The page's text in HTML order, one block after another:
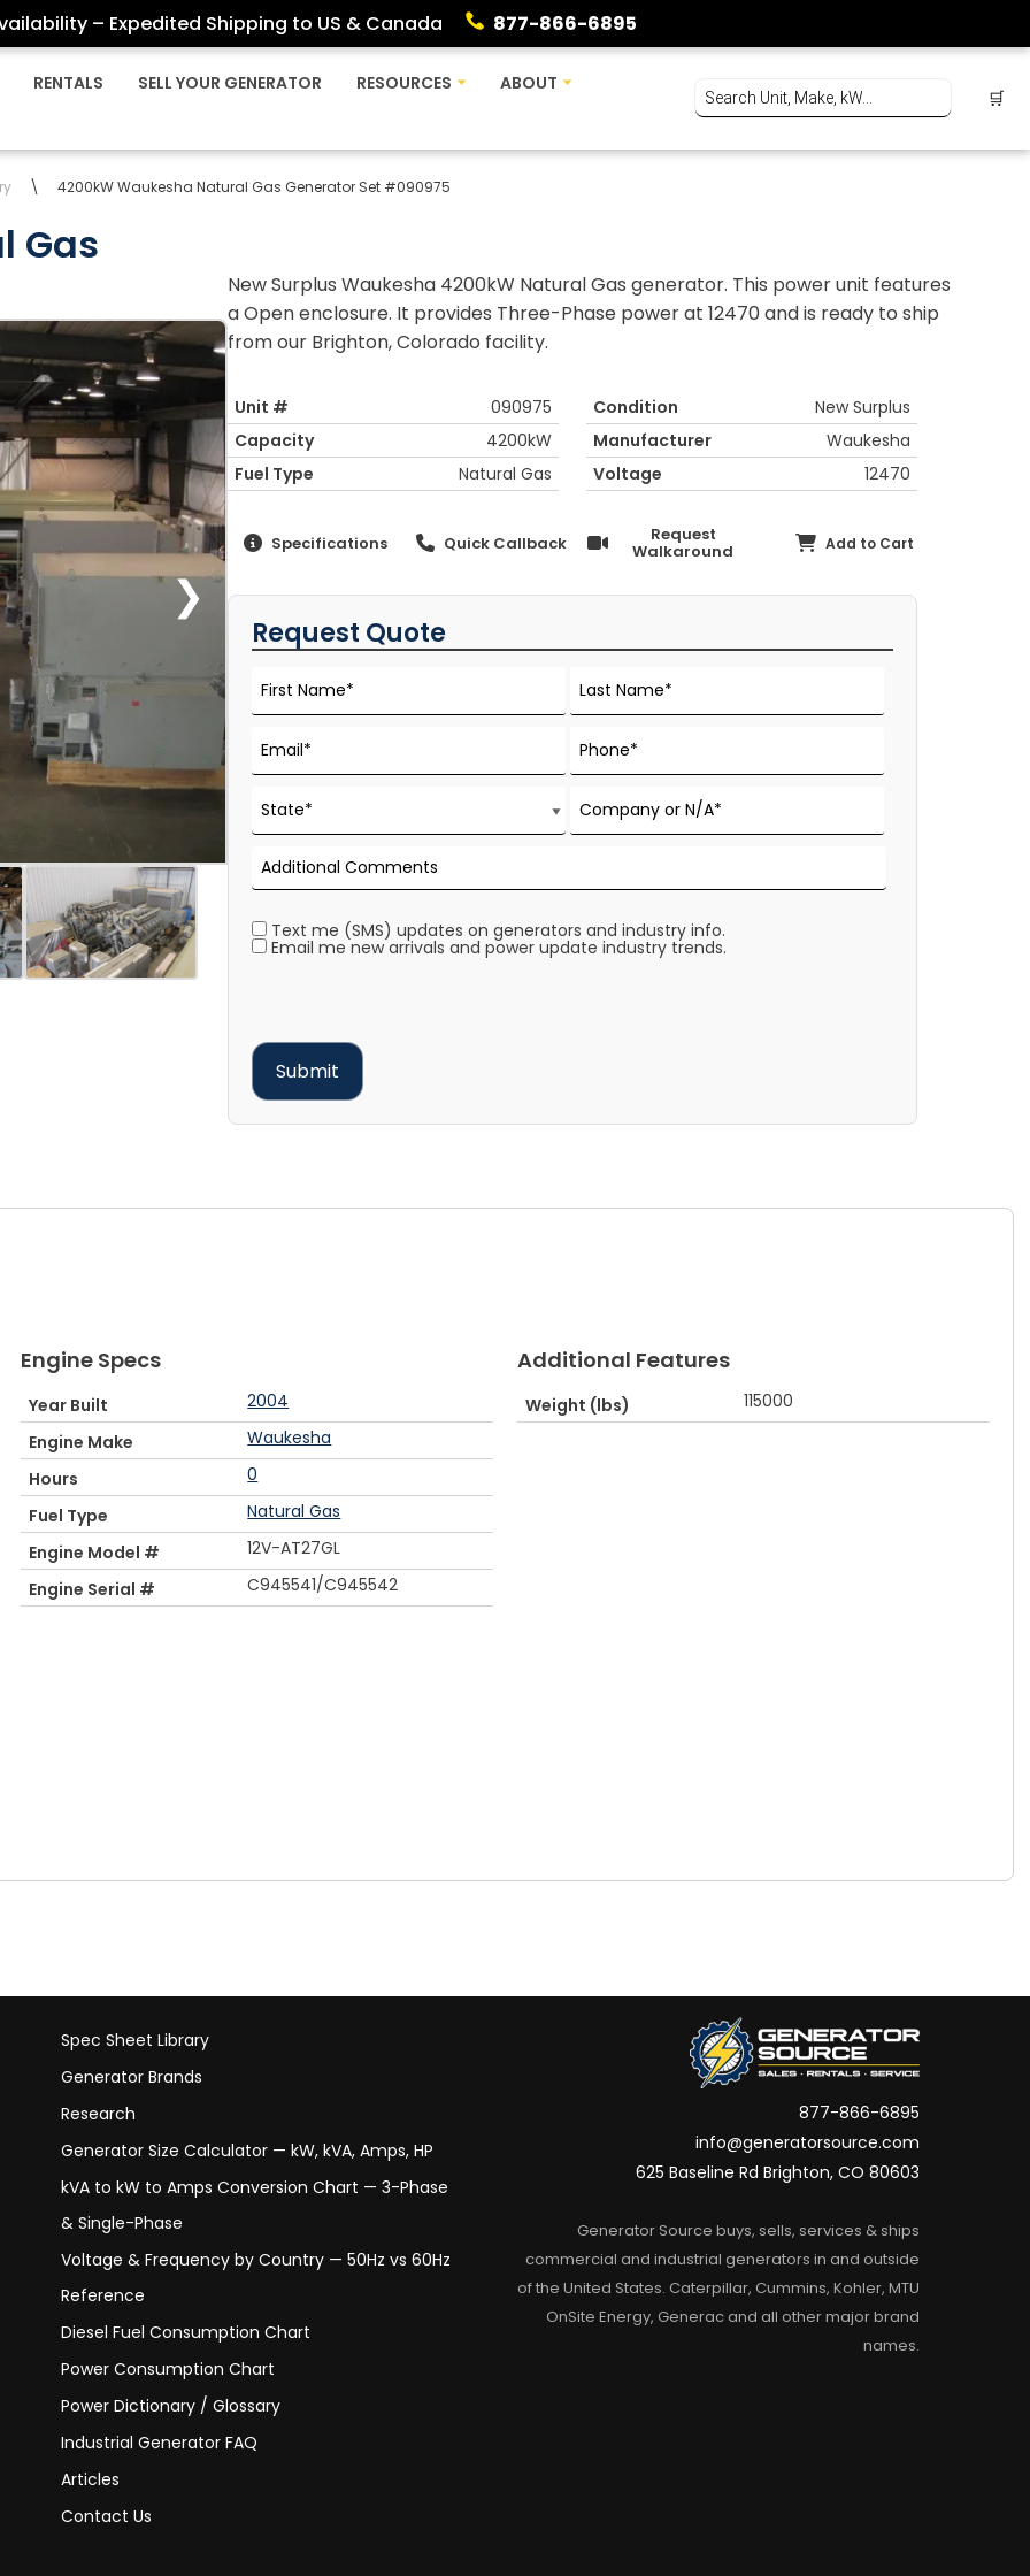
– Expedited Shipping to US & Canada 877-866-6895
RENTALS SELL YOUR GENERATOR RESOURCES ABOUT
🛒
\ 4200kW Waukesha Natural Gas Generator Set #090975
Gas
❯
New Surplus Waukesha 4200kW Natural Gas generator. This power unit features
a Open enclosure. It provides Three-Phase power at 12470 and is ready to ship
from our Brighton, Colorado facility.
Unit # 090975 Condition
New Surplus
Capacity
4200kW Manufacturer
Waukesha
Fuel Type
Natural Gas Voltage 12470
Specifications Quick Callback Request
Walkaround Add to Cart
Request Quote
Text me (SMS) updates on generators and industry info.
Email me new arrivals and power update industry trends.
Engine Specs
Year Built
2004
Engine Make
Waukesha
Hours
0
Fuel Type
Natural Gas
Engine Model #
12V-AT27GL
Engine Serial #
C945541/C945542
Additional Features
Weight (lbs) 115000
Spec Sheet Library
Generator Brands
Research
Generator Size Calculator — kW, kVA, Amps, HP
kVA to kW to Amps Conversion Chart — 3-Phase
& Single-Phase
Voltage & Frequency by Country — 50Hz vs 60Hz
Reference
Diesel Fuel Consumption Chart
Power Consumption Chart
Power Dictionary / Glossary
Industrial Generator FAQ
Articles
Contact Us
877-866-6895
info@generatorsource.com
625 Baseline Rd Brighton, CO 80603
Generator Source buys, sells, services & ships
commercial and industrial generators in and outside
of the United States. Caterpillar, Cummins, Kohler, MTU
OnSite Energy, Generac and all other major brand
names.